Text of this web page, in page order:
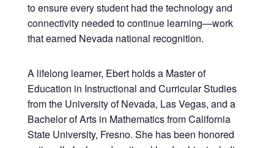
to ensure every student had the technology and
connectivity needed to continue learning—work
that earned Nevada national recognition.
A lifelong learner, Ebert holds a Master of
Education in Instructional and Curricular Studies
from the University of Nevada, Las Vegas, and a
Bachelor of Arts in Mathematics from California
State University, Fresno. She has been honored